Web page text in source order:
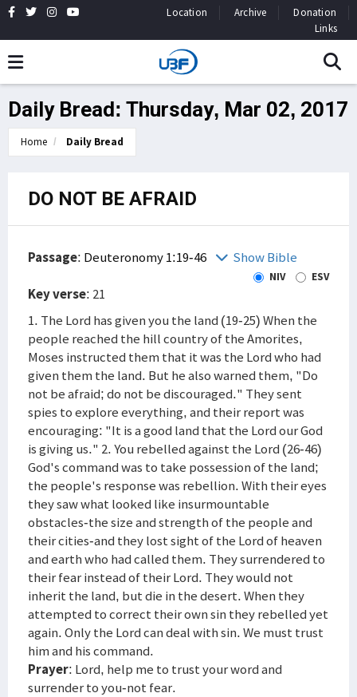
Location Archive
Donation
Links
Daily Bread: Thursday, Mar 02, 2017
Home Daily Bread
DO NOT BE AFRAID
Passage: Deuteronomy 1:19-46 Show Bible
NIV ESV
Key verse: 21
1. The Lord has given you the land (19-25) When the
people reached the hill country of the Amorites,
Moses instructed them that it was the Lord who had
given them the land. But he also warned them, "Do
not be afraid; do not be discouraged." They sent
spies to explore everything, and their report was
encouraging: "It is a good land that the Lord our God
is giving us." 2. You rebelled against the Lord (26-46)
God's command was to take possession of the land;
the people's response was rebellion. With their eyes
they saw what looked like insurmountable
obstacles-the size and strength of the people and
their cities-and they lost sight of the Lord of heaven
and earth who had called them. They surrendered to
their fear instead of their Lord. They would not
inherit the land, but die in the desert. When they
attempted to correct their own sin they rebelled yet
again. Only the Lord can deal with sin. We must trust
him and his command.
Prayer: Lord, help me to trust your word and
surrender to you-not fear.